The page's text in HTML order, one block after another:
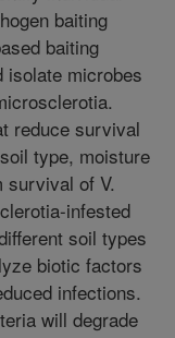
baiting
baiting
isolate microbes
reduce survival
type, moisture
survival of V.
infested
soil types
biotic factors
infections.
will degrade